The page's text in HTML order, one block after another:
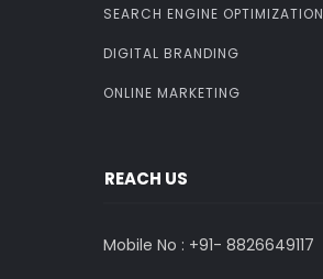
SEARCH ENGINE OPTIMIZATION
DIGITAL BRANDING
ONLINE MARKETING
REACH US
Mobile No : +91- 8826649117